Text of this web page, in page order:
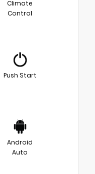
Climate
Control
Push Start
Android
Auto